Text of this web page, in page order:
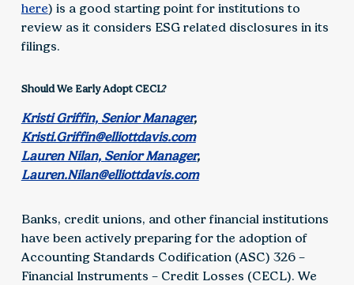
here) is a good starting point for institutions to
review as it considers ESG related disclosures in its
filings.
Should We Early Adopt CECL?
Kristi Griffin, Senior Manager,
Kristi.Griffin@elliottdavis.com
Lauren Nilan, Senior Manager,
Lauren.Nilan@elliottdavis.com
Banks, credit unions, and other financial institutions
have been actively preparing for the adoption of
Accounting Standards Codification (ASC) 326 –
Financial Instruments – Credit Losses (CECL). We